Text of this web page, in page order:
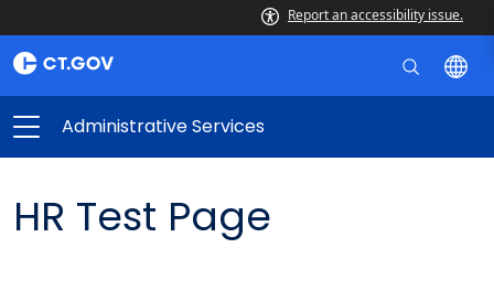
Report an accessibility issue.
Administrative Services
HR Test Page